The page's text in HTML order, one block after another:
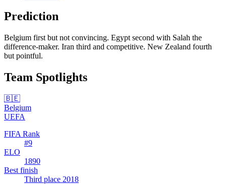
Prediction
Belgium first but not convincing. Egypt second with Salah the
difference-maker. Iran third and competitive. New Zealand fourth
but pointful.
Team Spotlights
🇧🇪
Belgium
UEFA
FIFA Rank
#9
ELO
1890
Best finish
Third place 2018